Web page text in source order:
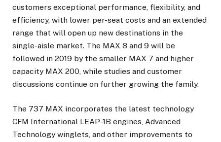
customers exceptional performance, flexibility, and
efficiency, with lower per-seat costs and an extended
range that will open up new destinations in the
single-aisle market. The MAX 8 and 9 will be
followed in 2019 by the smaller MAX 7 and higher
capacity MAX 200, while studies and customer
discussions continue on further growing the family.
The 737 MAX incorporates the latest technology
CFM International LEAP-1B engines, Advanced
Technology winglets, and other improvements to